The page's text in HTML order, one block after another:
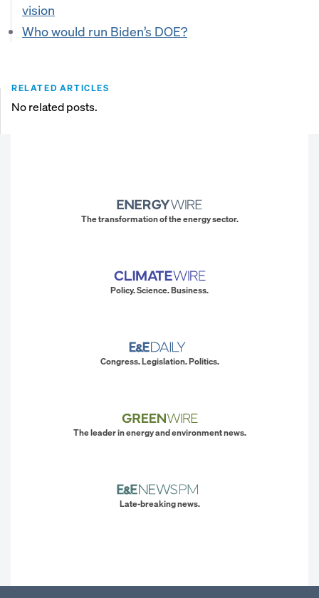
vision
Who would run Biden’s DOE?
RELATED ARTICLES
No related posts.
The transformation of the energy sector.
Policy. Science. Business.
Congress. Legislation. Politics.
The leader in energy and environment news.
Late-breaking news.